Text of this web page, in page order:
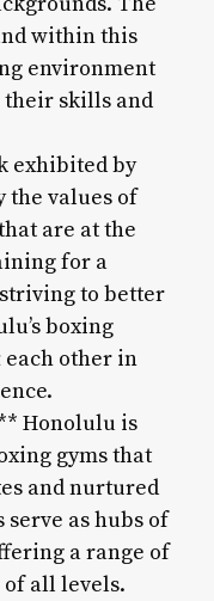
within this
environment
their skills and
exhibited by
the values of
are at the
for a
to better
boxing
other in
Honolulu is
gyms that
and nurtured
as hubs of
a range of
all levels.